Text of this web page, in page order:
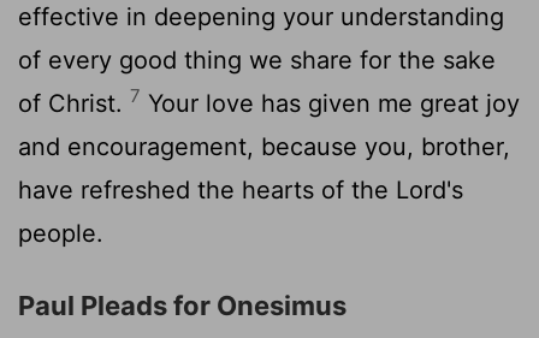
effective in deepening your understanding
of every good thing we share for the sake
of Christ. 7 Your love has given me great joy
and encouragement, because you, brother,
have refreshed the hearts of the Lord's
people.
Paul Pleads for Onesimus